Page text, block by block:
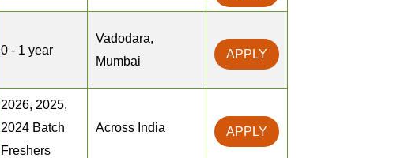
0 - 1 year
Vadodara,
Mumbai
APPLY
2026, 2025,
2024 Batch
Freshers
Across India APPLY